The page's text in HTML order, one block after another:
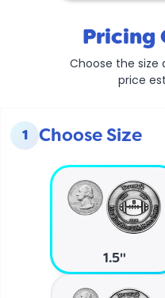
Pricing
Choose the size
price
1 Choose Size
1.5"